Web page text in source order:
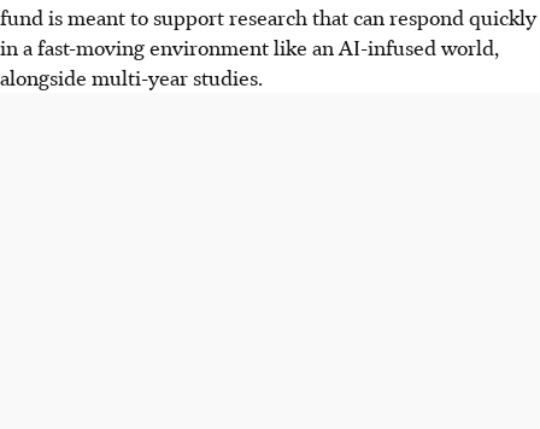
fund is meant to support research that can respond quickly
in a fast-moving environment like an AI-infused world,
alongside multi-year studies.